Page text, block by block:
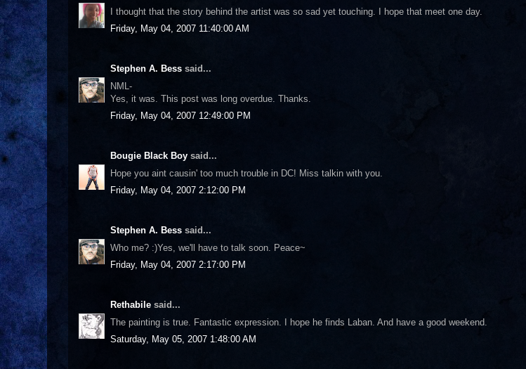
I thought that the story behind the artist was so sad yet touching. I hope that meet one day.
Friday, May 04, 2007 11:40:00 AM
Stephen A. Bess said...
NML-
Yes, it was. This post was long overdue. Thanks.
Friday, May 04, 2007 12:49:00 PM
Bougie Black Boy said...
Hope you aint causin' too much trouble in DC! Miss talkin with you.
Friday, May 04, 2007 2:12:00 PM
Stephen A. Bess said...
Who me? :)Yes, we'll have to talk soon. Peace~
Friday, May 04, 2007 2:17:00 PM
Rethabile said...
The painting is true. Fantastic expression. I hope he finds Laban. And have a good weekend.
Saturday, May 05, 2007 1:48:00 AM